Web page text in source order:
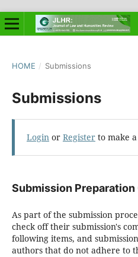
HOME / Submissions
Submissions
Loginor Registerto make a
Submission
As part of the submission
check off their submission's
following items, and
authors that do not adhere to